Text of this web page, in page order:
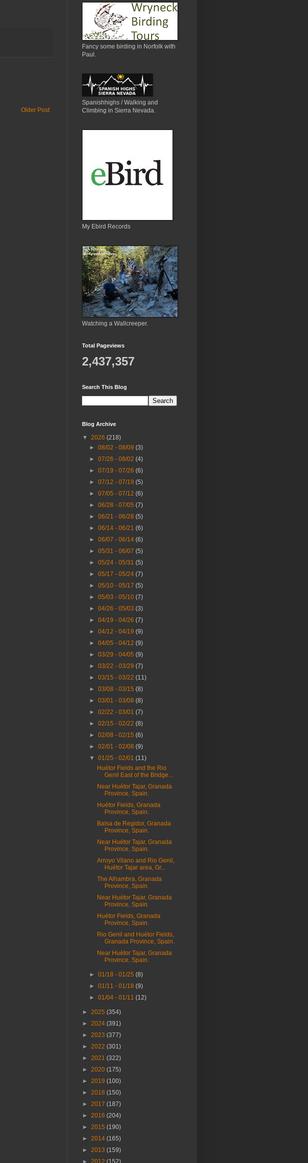
Older Post
Fancy some birding in Norfolk with
Paul.
Spanishhighs / Walking and
Climbing in Sierra Nevada.
My Ebird Records
Watching a Wallcreeper.
Total Pageviews
2,437,357
Search This Blog
Blog Archive
▼ 2026 (218)
►08/02 - 08/09(3)
►07/26 - 08/02(4)
►07/19 - 07/26(6)
►07/12 - 07/19(5)
►07/05 - 07/12(6)
►06/28 - 07/05(7)
►06/21 - 06/28(5)
►06/14 - 06/21(6)
►06/07 - 06/14(6)
►05/31 - 06/07(5)
►05/24 - 05/31(5)
►05/17 - 05/24(7)
►05/10 - 05/17(5)
►05/03 - 05/10(7)
►04/26 - 05/03(3)
►04/19 - 04/26(7)
►04/12 - 04/19(9)
►04/05 - 04/12(9)
►03/29 - 04/05(9)
►03/22 - 03/29(7)
►03/15 - 03/22(11)
►03/08 - 03/15(8)
►03/01 - 03/08(8)
►02/22 - 03/01(7)
►02/15 - 02/22(8)
►02/08 - 02/15(6)
►02/01 - 02/08(9)
▼01/25 - 02/01(11)
Huétor Fields and the Rio
Genil East of the Bridge...
Near Huétor Tajar, Granada
Province, Spain.
Huétor Fields, Granada
Province, Spain.
Balsa de Regidor, Granada
Province, Spain.
Near Huétor Tajar, Granada
Province, Spain.
Arroyo Vilano and Rio Genil,
Huétor Tajar area, Gr...
The Alhambra, Granada
Province, Spain.
Near Huétor Tajar, Granada
Province, Spain.
Huétor Fields, Granada
Province, Spain.
Rio Genil and Huétor Fields,
Granada Province, Spain.
Near Huétor Tajar, Granada
Province, Spain.
►01/18 - 01/25(8)
►01/11 - 01/18(9)
►01/04 - 01/11(12)
► 2025 (354)
► 2024 (391)
► 2023 (377)
► 2022 (301)
► 2021 (322)
► 2020 (175)
► 2019 (100)
► 2018 (150)
► 2017 (187)
► 2016 (204)
► 2015 (190)
► 2014 (165)
► 2013 (159)
► 2012 (152)